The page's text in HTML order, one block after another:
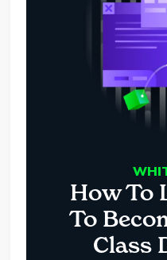
How To
To
Class